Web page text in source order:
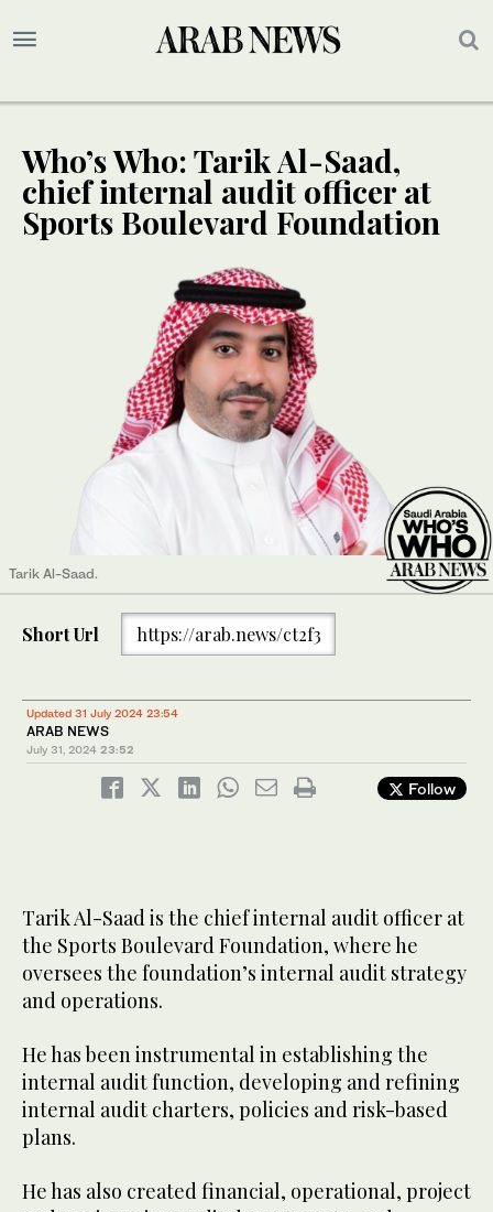
Who’s Who: Tarik Al-Saad,
chief internal audit officer at
Sports Boulevard Foundation
Tarik Al-Saad.
Short Url https://arab.news/ct2f3
Updated 31 July 2024 23:54
ARAB NEWS
July 31, 2024 23:52
Follow
Tarik Al-Saad is the chief internal audit officer at
the Sports Boulevard Foundation, where he
oversees the foundation’s internal audit strategy
and operations.
He has been instrumental in establishing the
internal audit function, developing and refining
internal audit charters, policies and risk-based
plans.
He has also created financial, operational, project